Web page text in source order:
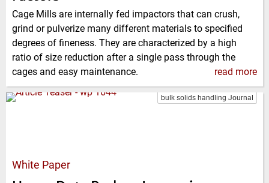
Cage Mills are internally fed impactors that can crush,
grind or pulverize many different materials to specified
degrees of fineness. They are characterized by a high
ratio of size reduction after a single pass through the
cages and easy maintenance.
read more
bulk solids handling Journal
White Paper